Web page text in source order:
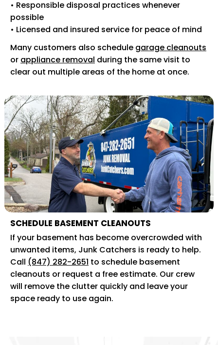
• Responsible disposal practices whenever
possible
• Licensed and insured service for peace of mind
Many customers also schedule garage cleanouts
or appliance removal during the same visit to
clear out multiple areas of the home at once.
SCHEDULE BASEMENT CLEANOUTS
If your basement has become overcrowded with
unwanted items, Junk Catchers is ready to help.
Call (847) 282-2651 to schedule basement
cleanouts or request a free estimate. Our crew
will remove the clutter quickly and leave your
space ready to use again.